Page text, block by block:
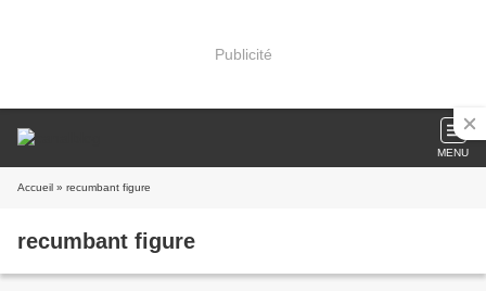
Publicité
MENU
Accueil » recumbant figure
recumbant figure